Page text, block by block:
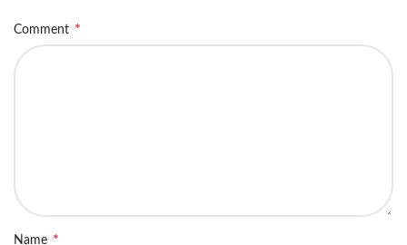
Comment *
Name *